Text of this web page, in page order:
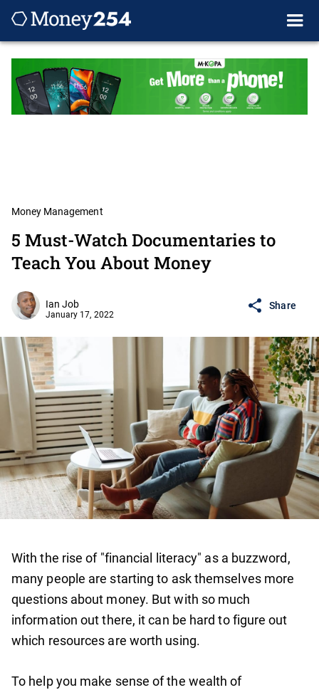
Money Management
5 Must-Watch Documentaries to
Teach You About Money
Ian Job
January 17, 2022
Share
With the rise of "financial literacy" as a buzzword,
many people are starting to ask themselves more
questions about money. But with so much
information out there, it can be hard to figure out
which resources are worth using.
To help you make sense of the wealth of